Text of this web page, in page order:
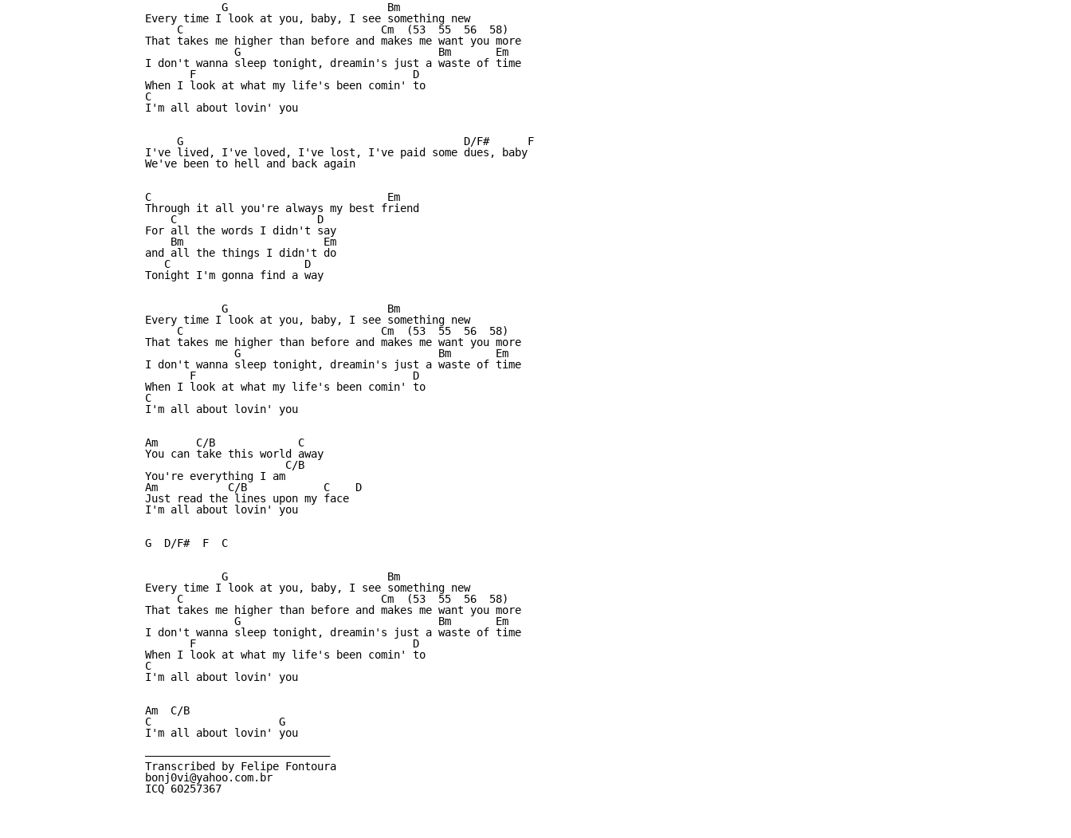
            G                         Bm
Every time I look at you, baby, I see something new
     C                               Cm  (53  55  56  58)
That takes me higher than before and makes me want you more
              G                               Bm       Em
I don't wanna sleep tonight, dreamin's just a waste of time
       F                                  D
When I look at what my life's been comin' to
C
I'm all about lovin' you
     G                                            D/F#      F
I've lived, I've loved, I've lost, I've paid some dues, baby
We've been to hell and back again
C                                     Em
Through it all you're always my best friend
    C                      D
For all the words I didn't say
    Bm                      Em
and all the things I didn't do
   C                     D
Tonight I'm gonna find a way
            G                         Bm
Every time I look at you, baby, I see something new
     C                               Cm  (53  55  56  58)
That takes me higher than before and makes me want you more
              G                               Bm       Em
I don't wanna sleep tonight, dreamin's just a waste of time
       F                                  D
When I look at what my life's been comin' to
C
I'm all about lovin' you
Am      C/B             C
You can take this world away
                      C/B
You're everything I am
Am           C/B            C    D
Just read the lines upon my face
I'm all about lovin' you
G  D/F#  F  C
            G                         Bm
Every time I look at you, baby, I see something new
     C                               Cm  (53  55  56  58)
That takes me higher than before and makes me want you more
              G                               Bm       Em
I don't wanna sleep tonight, dreamin's just a waste of time
       F                                  D
When I look at what my life's been comin' to
C
I'm all about lovin' you
Am  C/B
C                    G
I'm all about lovin' you
—————————————————————————————
Transcribed by Felipe Fontoura
bonj0vi@yahoo.com.br
ICQ 60257367